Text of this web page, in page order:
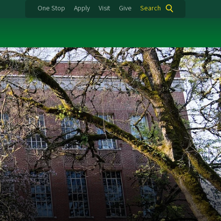
One Stop Apply Visit Give Search